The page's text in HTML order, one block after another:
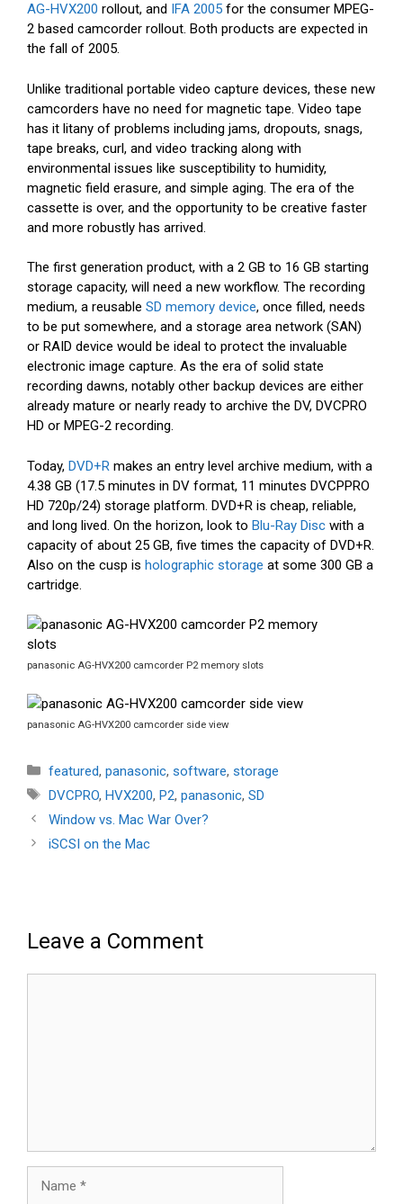
AG-HVX200 rollout, and IFA 2005 for the consumer MPEG-
2 based camcorder rollout. Both products are expected in
the fall of 2005.
Unlike traditional portable video capture devices, these new
camcorders have no need for magnetic tape. Video tape
has it litany of problems including jams, dropouts, snags,
tape breaks, curl, and video tracking along with
environmental issues like susceptibility to humidity,
magnetic field erasure, and simple aging. The era of the
cassette is over, and the opportunity to be creative faster
and more robustly has arrived.
The first generation product, with a 2 GB to 16 GB starting
storage capacity, will need a new workflow. The recording
medium, a reusable SD memory device, once filled, needs
to be put somewhere, and a storage area network (SAN)
or RAID device would be ideal to protect the invaluable
electronic image capture. As the era of solid state
recording dawns, notably other backup devices are either
already mature or nearly ready to archive the DV, DVCPRO
HD or MPEG-2 recording.
Today, DVD+R makes an entry level archive medium, with a
4.38 GB (17.5 minutes in DV format, 11 minutes DVCPPRO
HD 720p/24) storage platform. DVD+R is cheap, reliable,
and long lived. On the horizon, look to Blu-Ray Disc with a
capacity of about 25 GB, five times the capacity of DVD+R.
Also on the cusp is holographic storage at some 300 GB a
cartridge.
panasonic AG-HVX200 camcorder P2 memory slots
panasonic AG-HVX200 camcorder side view
Categories
featured, panasonic, software, storage
Tags
DVCPRO, HVX200, P2, panasonic, SD
Window vs. Mac War Over?
iSCSI on the Mac
Leave a Comment